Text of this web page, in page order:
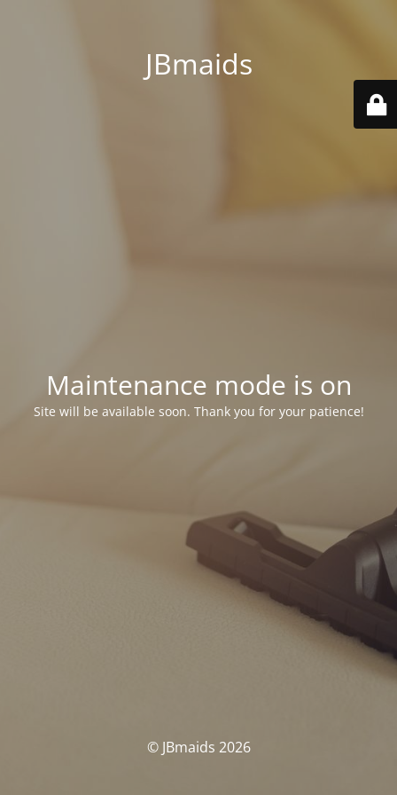
JBmaids
Maintenance mode is on
Site will be available soon. Thank you for your patience!
© JBmaids 2026